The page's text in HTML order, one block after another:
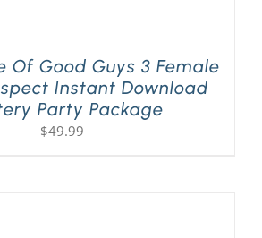
Of Good Guys 3 Female
Instant Download
Party Package
$49.99